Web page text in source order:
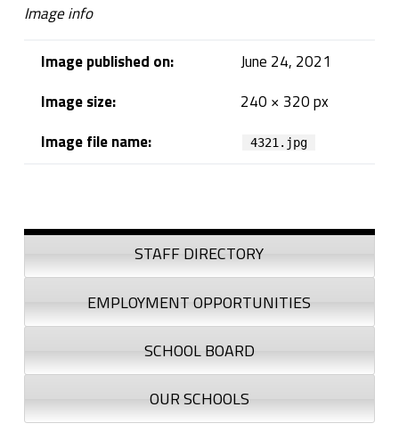
Image info
Image published on:
June 24, 2021
Image size:
240 × 320 px
Image file name:
4321.jpg
Sidebar
STAFF DIRECTORY
EMPLOYMENT OPPORTUNITIES
SCHOOL BOARD
OUR SCHOOLS